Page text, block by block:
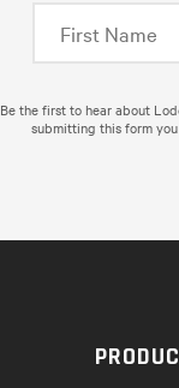
Be the first to hear about
submitting this form